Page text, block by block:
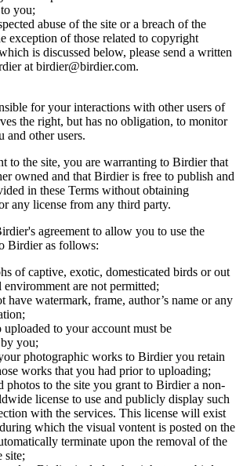
you;
abuse of the site or a breach of the
exception of those related to copyright
is discussed below, please send a written
at birdier@birdier.com.
for your interactions with other users of
the right, but has no obligation, to monitor
and other users.
to the site, you are warranting to Birdier that
owned and that Birdier is free to publish and
in these Terms without obtaining
any license from any third party.
agreement to allow you to use the
Birdier as follows:
of captive, exotic, domesticated birds or out
are not permitted;
have watermark, frame, author’s name or any
to your account must be
you;
photographic works to Birdier you retain
works that you had prior to uploading;
photos to the site you grant to Birdier a non-
license to use and publicly display such
with the services. This license will exist
which the visual vontent is posted on the
terminate upon the removal of the
site;